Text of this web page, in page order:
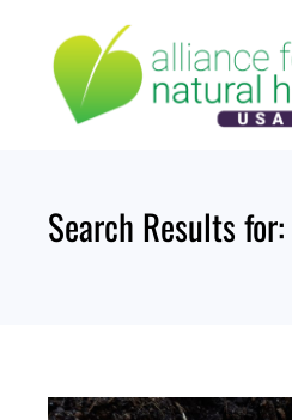
content
Search Results for: